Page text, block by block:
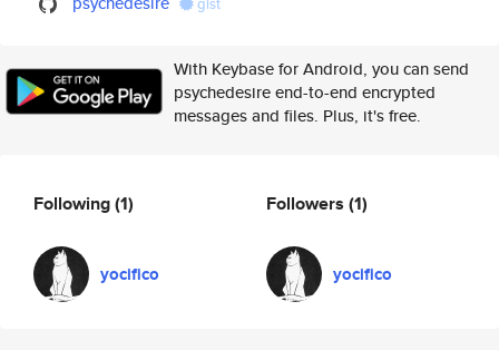
With Keybase for Android, you can send
psychedesire end-to-end encrypted
messages and files. Plus, it's free.
Following(1)
yocifico
Followers (1)
yocifico